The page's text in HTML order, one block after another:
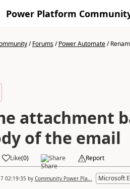
Power Platform
/Forums/Power Automate/
attachment
of the email
Like(0) Share Report
02:19:35 by Community Power Pla... Microsoft